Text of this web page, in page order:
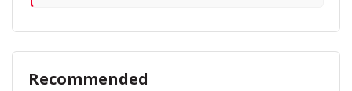
Recommended